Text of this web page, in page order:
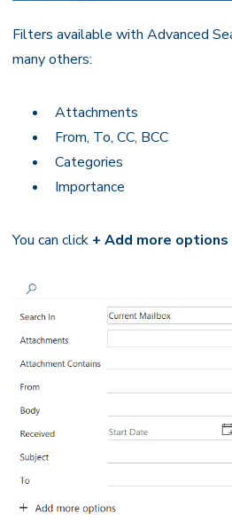
Filters available with Advanced
many others:
Attachments
From, To, CC, BCC
Categories
Importance
You can click + Add more options